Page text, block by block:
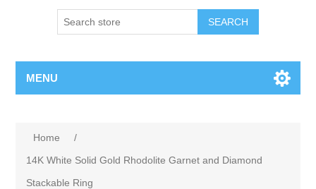
SEARCH
MENU
Home
/
14K White Solid Gold Rhodolite Garnet and Diamond
Stackable Ring